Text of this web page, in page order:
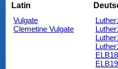
Latin
Vulgate
Clemetine Vulgate